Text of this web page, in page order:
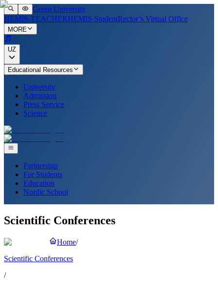
Green University
HEMIS-TEACHERHEMIS-StudentRector’s Virtual Office
MORE
UZ
Educational Resources
University
Admission
Press Service
Science
Partnership
For Students
Education
Nordic School
Scientific Conferences
Home/
Scientific Conferences
/